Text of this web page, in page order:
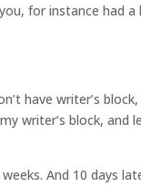
for instance had
have writer’s
writer’s block,
And 10 days